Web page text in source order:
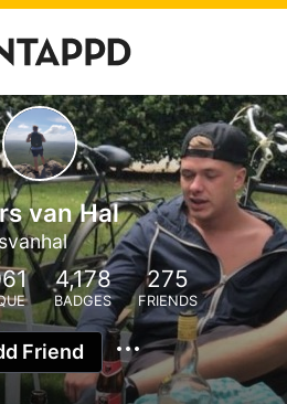
van Hal
4,178
BADGES
275
FRIENDS
Friend